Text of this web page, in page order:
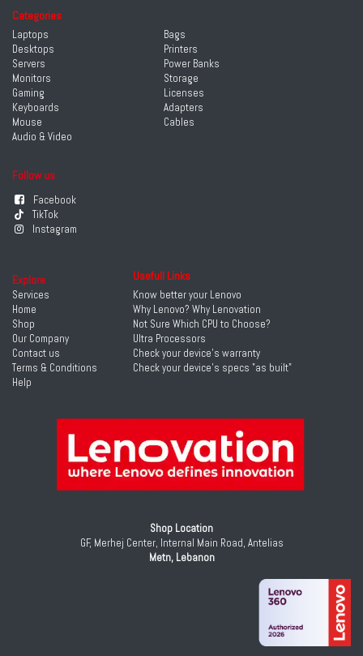
Categories
Laptops
Desktops
Servers
Monitors
Gaming
Keyboards
Mouse
Audio & Video
Follow us
Facebook
TikTok
Instagram
Bags
Printers
Power Banks
Storage
Licenses
Adapters
Cables
Shop Location
GF, Merhej Center, Internal Main Road, Antelias
Metn, Lebanon
Explore
Services
Home
Shop
Our Company
Contact us
Terms & Conditions
Help
Usefull Links
Know better your Lenovo
Why Lenovo? Why Lenovation
Not Sure Which CPU to Choose?
Ultra Processors
Check your device's warranty
Check your device's specs "as built"